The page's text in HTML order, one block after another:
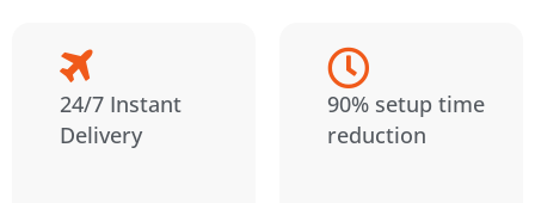
24/7 Instant
Delivery
90% setup time
reduction